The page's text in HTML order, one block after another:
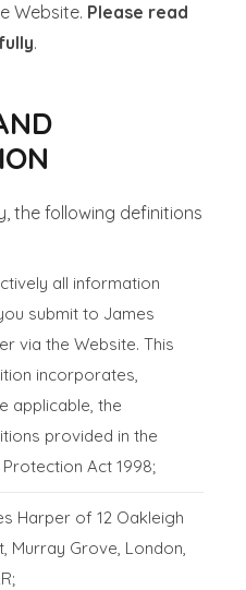
Website. Please read
.
the following definitions
all information
submit to James
via the Website. This
incorporates,
applicable, the
provided in the
Act 1998;
Harper of 12 Oakleigh
Murray Grove, London,